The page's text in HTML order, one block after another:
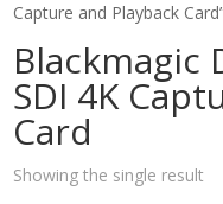
Capture and Playback
Blackmagic
SDI 4K
Card
Showing the single result